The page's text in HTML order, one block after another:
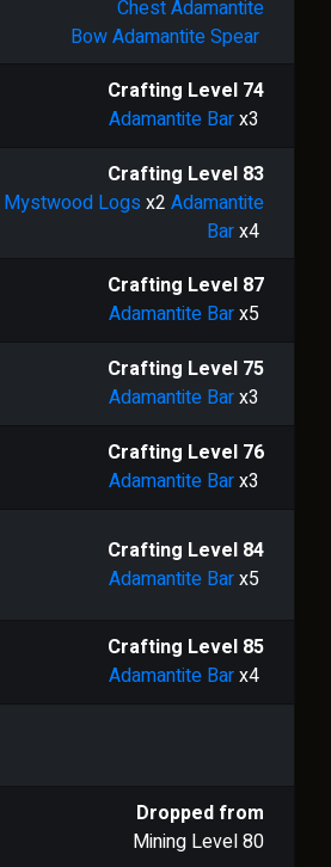
ChestAdamantite
BowAdamantite Spear
Crafting Level 74
Adamantite Barx3
Crafting Level 83
Mystwood Logs x2 Adamantite
Barx4
Crafting Level 87
Adamantite Barx5
Crafting Level 75
Adamantite Barx3
Crafting Level 76
Adamantite Barx3
Crafting Level 84
Adamantite Barx5
Crafting Level 85
Adamantite Barx4
Dropped from
Mining Level80